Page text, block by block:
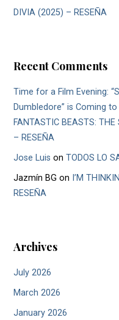
DIVIA (2025) – RESEÑA
Recent Comments
Time for a Film Evening:
Dumbledore” is Coming
FANTASTIC BEASTS: THE
– RESEÑA
Jose Luis onTODOS LO
Jazmín BG on I’M
RESEÑA
Archives
July 2026
March 2026
January 2026